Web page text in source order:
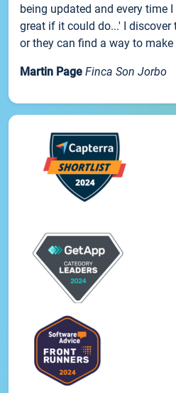
being updated and every time
great if it could do...' I discover
or they can find a way to make
Martin Page Finca Son Jorbo